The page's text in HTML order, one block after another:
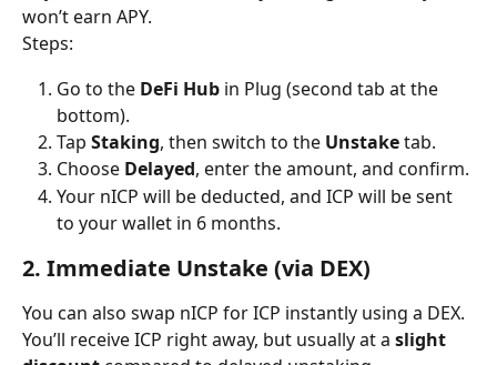
won’t earn APY.
Steps:
Go to the DeFi Hub in Plug (second tab at the
bottom).
Tap Staking, then switch to the Unstake tab.
Choose Delayed, enter the amount, and confirm.
Your nICP will be deducted, and ICP will be sent
to your wallet in 6 months.
2. Immediate Unstake (via DEX)
You can also swap nICP for ICP instantly using a DEX.
You’ll receive ICP right away, but usually at a slight